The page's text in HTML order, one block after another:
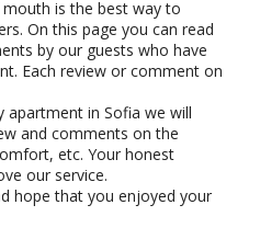
is the best way to
On this page you can read
by our guests who have
Each review or comment on
apartment in Sofia we will
and comments on the
etc. Your honest
our service.
hope that you enjoyed your